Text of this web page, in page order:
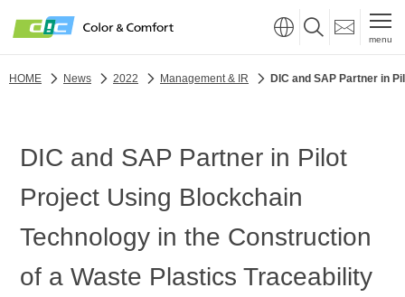
menu
HOME News 2022 Management & IR DIC and SAP Partner in
DIC and SAP Partner in Pilot
Project Using Blockchain
Technology in the Construction
of a Waste Plastics Traceability